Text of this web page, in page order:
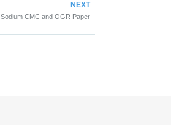
NEXT
Sodium CMC and OGR Paper